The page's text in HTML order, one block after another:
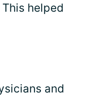
helped
and